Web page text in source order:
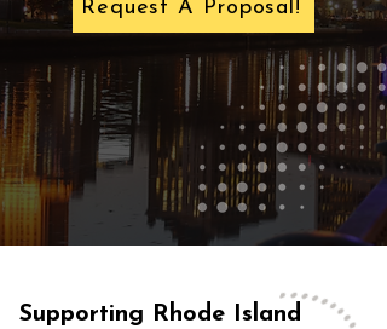
Request A Proposal!
Supporting Rhode Island